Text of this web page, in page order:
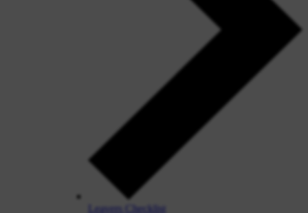
Leavers Checklist